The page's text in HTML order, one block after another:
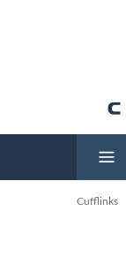
Cufflinks